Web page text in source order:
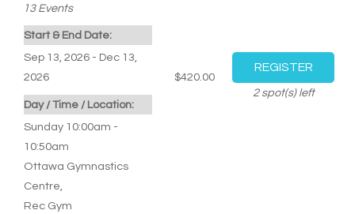
13 Events
Start & End Date:
Sep 13, 2026 - Dec 13,
2026
Day / Time / Location:
Sunday 10:00am -
10:50am
Ottawa Gymnastics
Centre
Rec Gym
$420.00
2spot(s) left